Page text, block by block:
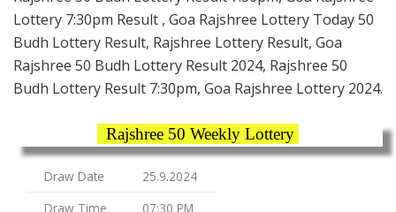
Lottery 7:30pm Result , Goa Rajshree Lottery Today 50
Budh Lottery Result, Rajshree Lottery Result, Goa
Rajshree 50 Budh Lottery Result 2024, Rajshree 50
Budh Lottery Result 7:30pm, Goa Rajshree Lottery 2024.
Rajshree 50 Weekly Lottery
Draw Date
25.9.2024
Draw Time
07:30 PM